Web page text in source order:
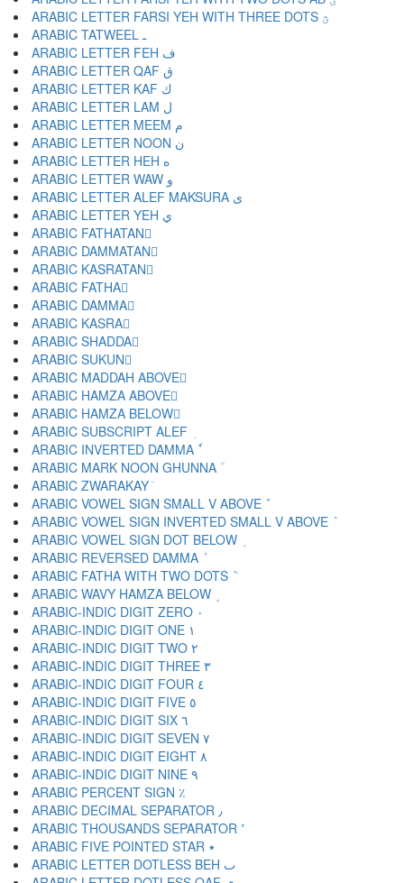
ARABIC LETTER FARSI YEH WITH THREE DOTS ؿ
ARABIC TATWEEL ـ
ARABIC LETTER FEH ف
ARABIC LETTER QAF ق
ARABIC LETTER KAF ك
ARABIC LETTER LAM ل
ARABIC LETTER MEEM م
ARABIC LETTER NOON ن
ARABIC LETTER HEH ه
ARABIC LETTER WAW و
ARABIC LETTER ALEF MAKSURA ى
ARABIC LETTER YEH ي
ARABIC FATHATAN ً
ARABIC DAMMATAN ٌ
ARABIC KASRATAN ٍ
ARABIC FATHA َ
ARABIC DAMMA ُ
ARABIC KASRA ِ
ARABIC SHADDA ّ
ARABIC SUKUN ْ
ARABIC MADDAH ABOVE ٓ
ARABIC HAMZA ABOVE ٔ
ARABIC HAMZA BELOW ٕ
ARABIC SUBSCRIPT ALEF ٖ
ARABIC INVERTED DAMMA ٗ
ARABIC MARK NOON GHUNNA ٘
ARABIC ZWARAKAY ٙ
ARABIC VOWEL SIGN SMALL V ABOVE ٚ
ARABIC VOWEL SIGN INVERTED SMALL V ABOVE ٛ
ARABIC VOWEL SIGN DOT BELOW ٜ
ARABIC REVERSED DAMMA ٝ
ARABIC FATHA WITH TWO DOTS ٞ
ARABIC WAVY HAMZA BELOW ٟ
ARABIC-INDIC DIGIT ZERO ٠
ARABIC-INDIC DIGIT ONE ١
ARABIC-INDIC DIGIT TWO ٢
ARABIC-INDIC DIGIT THREE ٣
ARABIC-INDIC DIGIT FOUR ٤
ARABIC-INDIC DIGIT FIVE ٥
ARABIC-INDIC DIGIT SIX ٦
ARABIC-INDIC DIGIT SEVEN ٧
ARABIC-INDIC DIGIT EIGHT ٨
ARABIC-INDIC DIGIT NINE ٩
ARABIC PERCENT SIGN ٪
ARABIC DECIMAL SEPARATOR ٫
ARABIC THOUSANDS SEPARATOR ٬
ARABIC FIVE POINTED STAR ٭
ARABIC LETTER DOTLESS BEH ٮ